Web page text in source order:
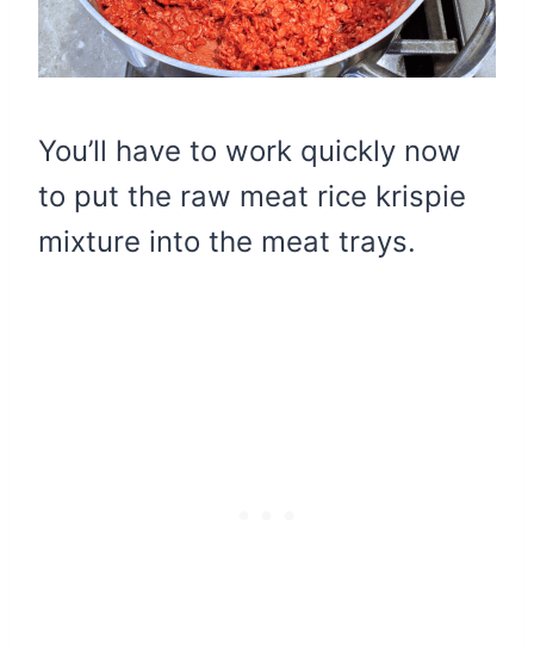
You’ll have to work quickly now
to put the raw meat rice krispie
mixture into the meat trays.